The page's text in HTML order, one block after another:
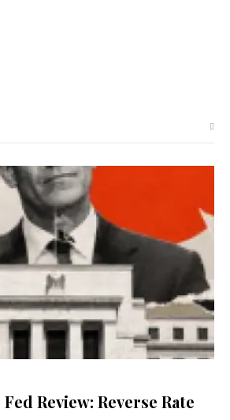
Review: Reverse Rate